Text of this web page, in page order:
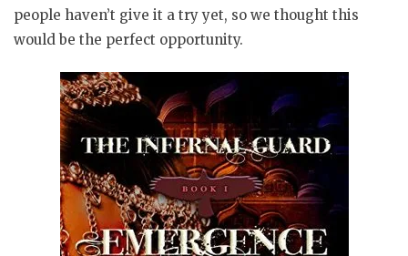
people haven’t give it a try yet, so we thought this
would be the perfect opportunity.